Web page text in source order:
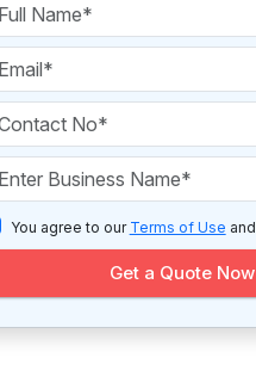
You agree to our Terms of Use and
Get a Quote Now